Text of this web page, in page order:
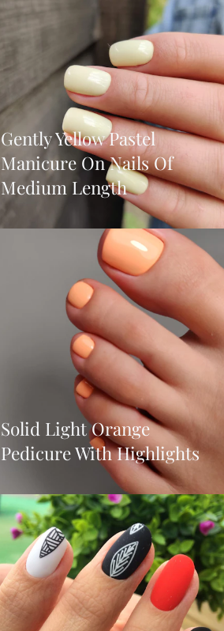
Gently Yellow Pastel
Manicure On Nails Of
Medium Length
Solid Light Orange
Pedicure With Highlights